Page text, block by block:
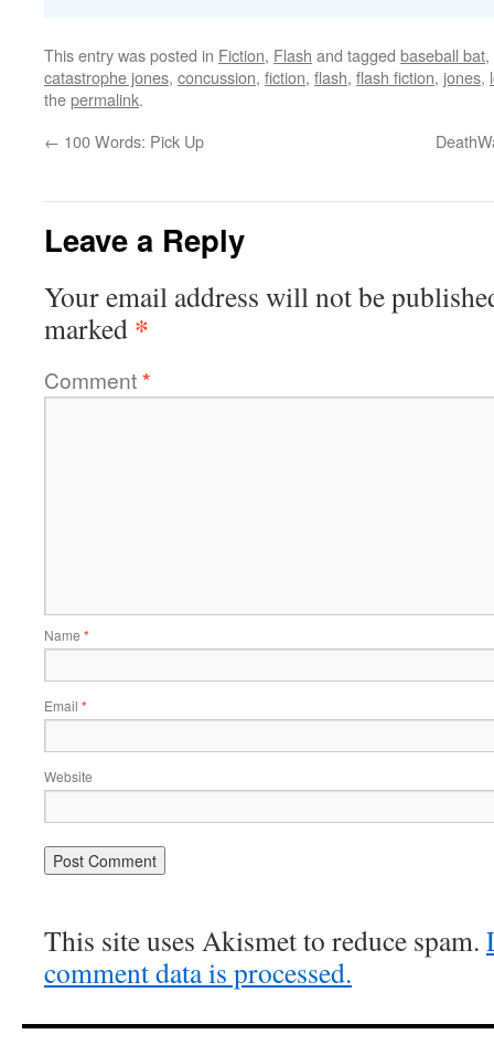
This entry was posted in Fiction, Flash and tagged baseball bat,
catastrophe jones, concussion, fiction, flash, flash fiction, jones,
thepermalink.
← 100 Words: Pick Up
Leave a Reply
Your email address will not be
marked *
Comment*
Name *
Email *
Website
This site uses Akismet to reduce spam.
comment data is processed.